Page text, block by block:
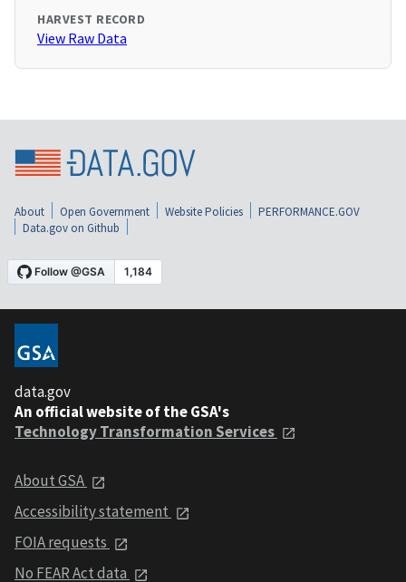
HARVEST RECORD
View Raw Data
About Open Government Website Policies
PERFORMANCE.GOV
Data.gov on Github
data.gov
An official website of the GSA's
Technology Transformation Services
About GSA
Accessibility statement
FOIA requests
No FEAR Act data